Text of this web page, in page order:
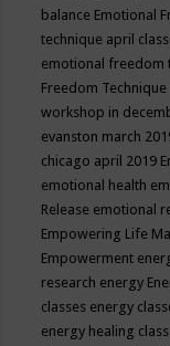
balance Emotional
technique april
emotional freedom
Freedom
workshop in
evanston march
chicago april 2019
emotional health
Release emotional
Empowering Life
Empowerment
research energy
classes energy
energy healing class